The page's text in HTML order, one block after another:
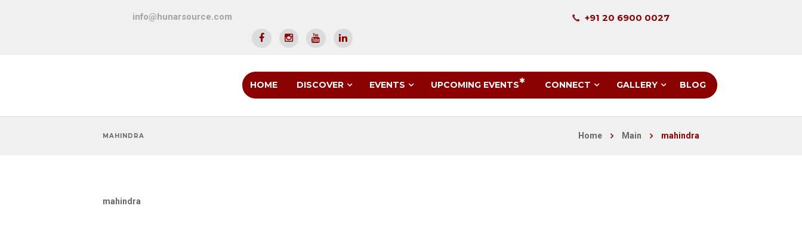
+91 20 6900 0027
info@hunarsource.com
HOME DISCOVER EVENTS UPCOMING EVENTS CONNECT GALLERY BLOG
MAHINDRA Home Main mahindra
mahindra